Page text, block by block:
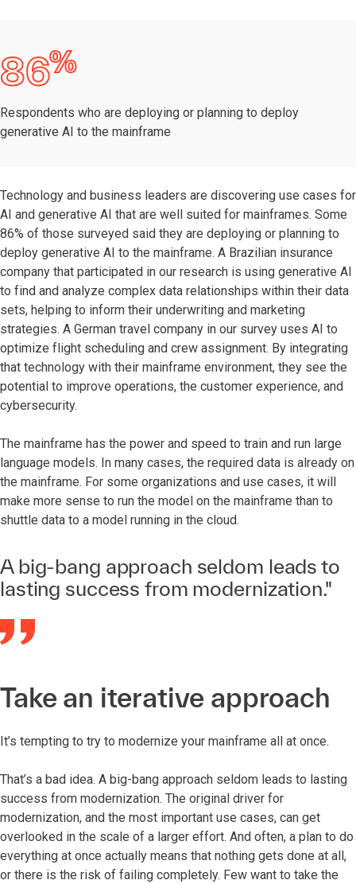
86%
Respondents who are deploying or planning to deploy
generative AI to the mainframe
Technology and business leaders are discovering use cases for
AI and generative AI that are well suited for mainframes. Some
86% of those surveyed said they are deploying or planning to
deploy generative AI to the mainframe. A Brazilian insurance
company that participated in our research is using generative AI
to find and analyze complex data relationships within their data
sets, helping to inform their underwriting and marketing
strategies. A German travel company in our survey uses AI to
optimize flight scheduling and crew assignment. By integrating
that technology with their mainframe environment, they see the
potential to improve operations, the customer experience, and
cybersecurity.
The mainframe has the power and speed to train and run large
language models. In many cases, the required data is already on
the mainframe. For some organizations and use cases, it will
make more sense to run the model on the mainframe than to
shuttle data to a model running in the cloud.
A big-bang approach seldom leads to
lasting success from modernization."
Take an iterative approach
It’s tempting to try to modernize your mainframe all at once.
That’s a bad idea. A big-bang approach seldom leads to lasting
success from modernization. The original driver for
modernization, and the most important use cases, can get
overlooked in the scale of a larger effort. And often, a plan to do
everything at once actually means that nothing gets done at all,
or there is the risk of failing completely. Few want to take the